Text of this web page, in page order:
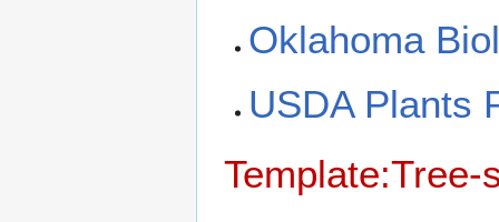
Oklahoma
USDA Plants
Template:Tree-